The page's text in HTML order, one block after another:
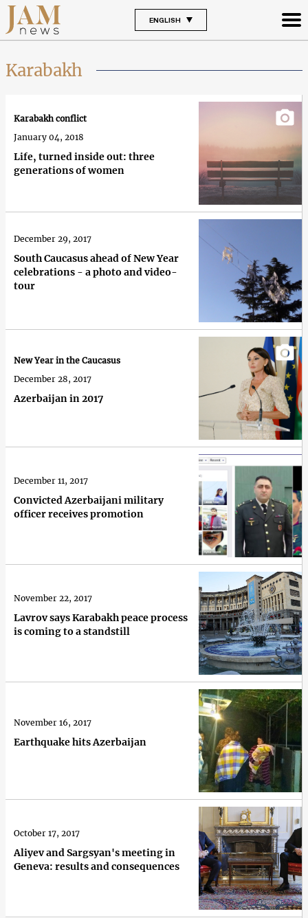
ENGLISH
Karabakh
Life, turned inside out: three
generations of women
Karabakh conflict
January 04, 2018
South Caucasus ahead of New Year
celebrations - a photo and video-
tour
December 29, 2017
Azerbaijan in 2017
New Year in the Caucasus
December 28, 2017
Convicted Azerbaijani military
officer receives promotion
December 11, 2017
Lavrov says Karabakh peace process
is coming to a standstill
November 22, 2017
Earthquake hits Azerbaijan
November 16, 2017
Aliyev and Sargsyan's meeting in
Geneva: results and consequences
October 17, 2017